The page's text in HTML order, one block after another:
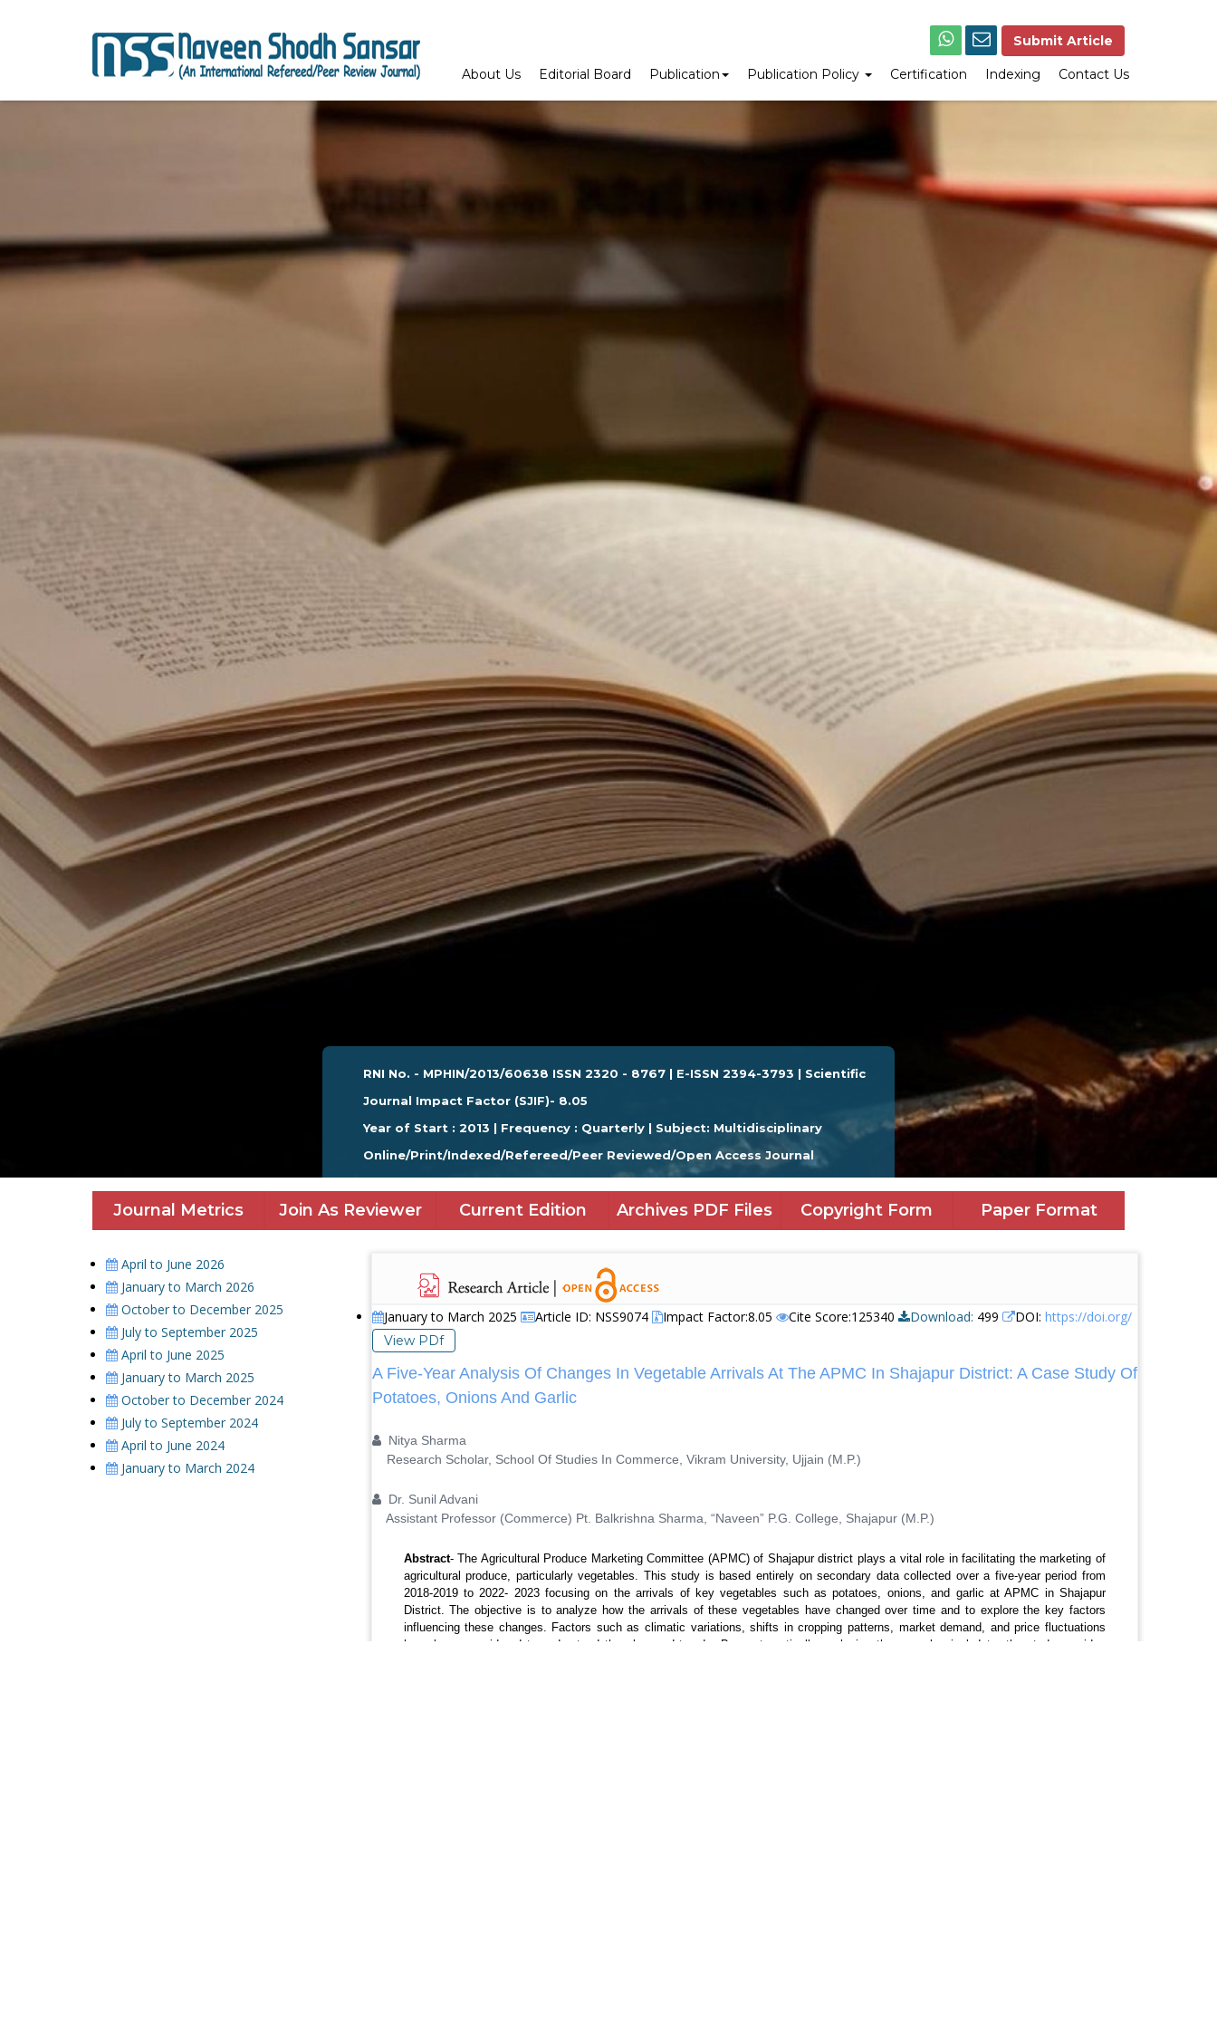
Submit Article
About Us Editorial Board Publication Publication Policy Certification Indexing Contact Us
RNI No. - MPHIN/2013/60638 ISSN 2320 - 8767 | E-ISSN 2394-3793 | Scientific
Journal Impact Factor (SJIF)- 8.05
Year of Start : 2013 | Frequency : Quarterly | Subject: Multidisciplinary
Online/Print/Indexed/Refereed/Peer Reviewed/Open Access Journal
Journal Metrics Join As Reviewer Current Edition Archives PDF Files Copyright Form Paper Format
April to June 2026
January to March 2026
October to December 2025
July to September 2025
April to June 2025
January to March 2025
October to December 2024
July to September 2024
April to June 2024
January to March 2024
January to March 2025 Article ID: NSS9074 Impact Factor:8.05 Cite Score:125340 Download: 499 DOI: https://doi.org/
View PDf
A Five-Year Analysis Of Changes In Vegetable Arrivals At The APMC In Shajapur District: A Case Study Of
Potatoes, Onions And Garlic
Nitya Sharma
Research Scholar, School Of Studies In Commerce, Vikram University, Ujjain (M.P.)
Dr. Sunil Advani
Assistant Professor (Commerce) Pt. Balkrishna Sharma, “Naveen” P.G. College, Shajapur (M.P.)
Abstract- The Agricultural Produce Marketing Committee (APMC) of Shajapur district plays a vital role in facilitating the marketing of
agricultural produce, particularly vegetables. This study is based entirely on secondary data collected over a five-year period from
2018-2019 to 2022- 2023 focusing on the arrivals of key vegetables such as potatoes, onions, and garlic at APMC in Shajapur
District. The objective is to analyze how the arrivals of these vegetables have changed over time and to explore the key factors
influencing these changes. Factors such as climatic variations, shifts in cropping patterns, market demand, and price fluctuations
have been considered to understand the observed trends. By systematically analyzing the annual arrival data, the study provides